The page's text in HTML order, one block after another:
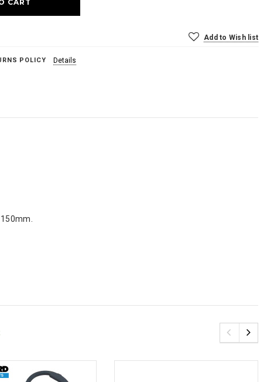
Add to Wish list
POLICY Details